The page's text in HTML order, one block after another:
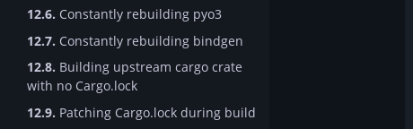
12.6. Constantly rebuilding pyo3
12.7. Constantly rebuilding bindgen
12.8. Building upstream cargo crate
with no Cargo.lock
12.9. Patching Cargo.lock during build